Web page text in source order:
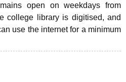
open on weekdays from
college library is digitised, and
use the internet for a minimum